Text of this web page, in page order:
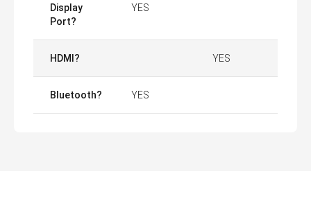
Display
Port?
YES
HDMI? YES
Bluetooth? YES